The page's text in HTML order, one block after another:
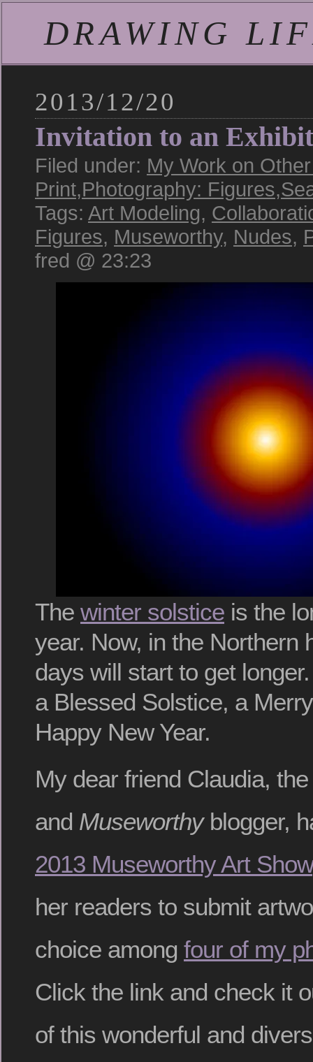
DRAWING
2013/12/20
Invitation to an
Filed under: My Work on
Print,Photography: Figures,
Tags: Art Modeling,
Figures, Museworthy, Nudes,
fred @ 23:23
The winter solstice is the
year. Now, in the Northern
days will start to get
a Blessed Solstice, a
Happy New Year.
My dear friend Claudia,
and Museworthyblogger,
2013 Museworthy Art Show
her readers to submit
choice among four of my
Click the link and check it
of this wonderful and